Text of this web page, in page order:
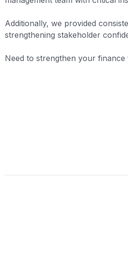
Additionally, we provided
strengthening stakeholder
Need to strengthen your finance